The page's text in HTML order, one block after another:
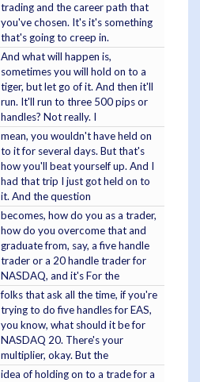
trading and the career path that
you've chosen. It's it's something
that's going to creep in.
And what will happen is,
sometimes you will hold on to a
tiger, but let go of it. And then it'll
run. It'll run to three 500 pips or
handles? Not really. I
mean, you wouldn't have held on
to it for several days. But that's
how you'll beat yourself up. And I
had that trip I just got held on to
it. And the question
becomes, how do you as a trader,
how do you overcome that and
graduate from, say, a five handle
trader or a 20 handle trader for
NASDAQ, and it's For the
folks that ask all the time, if you're
trying to do five handles for EAS,
you know, what should it be for
NASDAQ 20. There's your
multiplier, okay. But the
idea of holding on to a trade for a